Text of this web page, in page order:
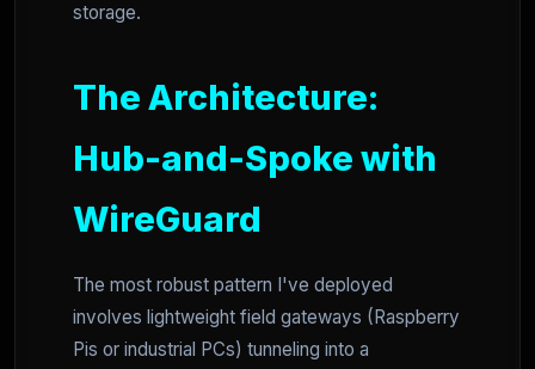
storage.
The Architecture:
Hub-and-Spoke with
WireGuard
The most robust pattern I've deployed
involves lightweight field gateways (Raspberry
Pis or industrial PCs) tunneling into a